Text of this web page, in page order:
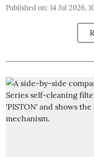
Published on: 14 Jul 2026,